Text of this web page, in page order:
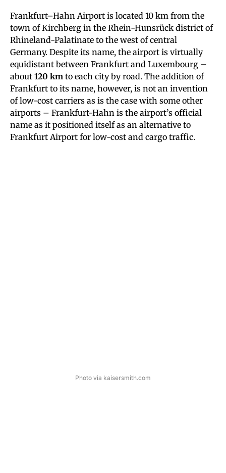
Frankfurt–Hahn Airport is located 10 km from the
town of Kirchberg in the Rhein-Hunsrück district of
Rhineland-Palatinate to the west of central
Germany. Despite its name, the airport is virtually
equidistant between Frankfurt and Luxembourg –
about 120 km to each city by road. The addition of
Frankfurt to its name, however, is not an invention
of low-cost carriers as is the case with some other
airports – Frankfurt-Hahn is the airport’s official
name as it positioned itself as an alternative to
Frankfurt Airport for low-cost and cargo traffic.
Photo via kaisersmith.com